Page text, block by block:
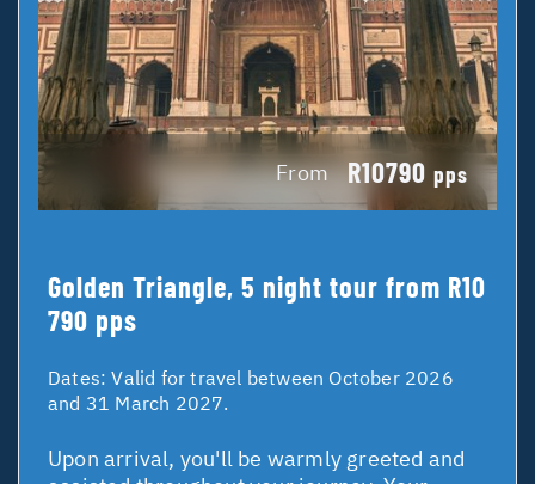
From R10790 pps
Golden Triangle, 5 night tour from R10
790 pps
Dates:Valid for travel between October 2026
and 31 March 2027.
Upon arrival, you'll be warmly greeted and